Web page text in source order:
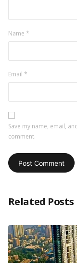
Name *
Email *
Save my name, email,
comment.
Related Posts